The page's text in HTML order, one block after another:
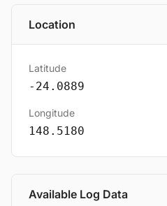
Location
Latitude
-24.0889
Longitude
148.5180
Available Log Data